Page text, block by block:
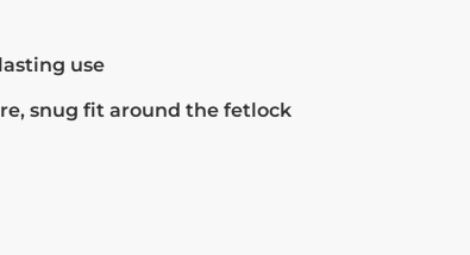
use
snug fit around the fetlock